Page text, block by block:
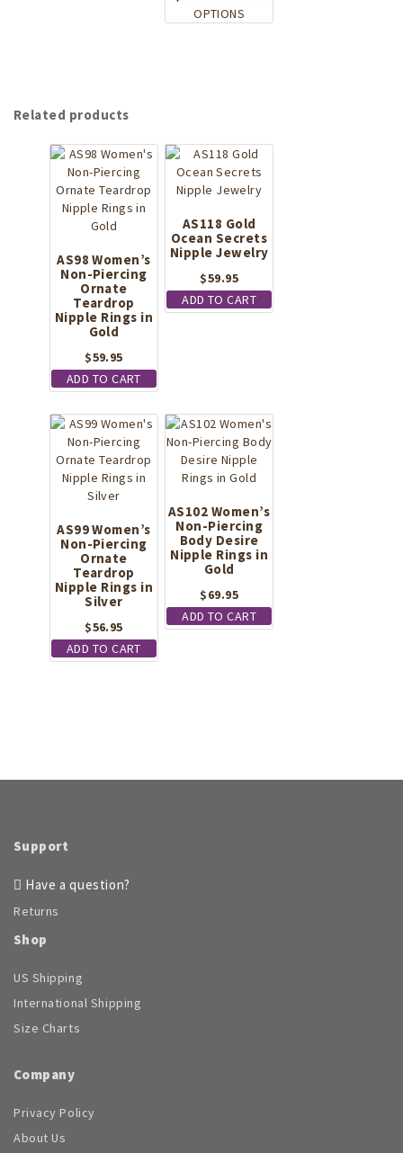
OPTIONS
be
chosen
on
product
page
Related products
AS98 Women’s
Non-Piercing
Ornate
Teardrop
Nipple Rings in
Gold
$59.95
ADD TO CART
AS118 Gold
Ocean Secrets
Nipple Jewelry
$59.95
ADD TO CART
AS99 Women’s
Non-Piercing
Ornate
Teardrop
Nipple Rings in
Silver
$56.95
ADD TO CART
AS102 Women’s
Non-Piercing
Body Desire
Nipple Rings in
Gold
$69.95
ADD TO CART
Support
Have a question?
Returns
Shop
US Shipping
International Shipping
Size Charts
Company
Privacy Policy
About Us